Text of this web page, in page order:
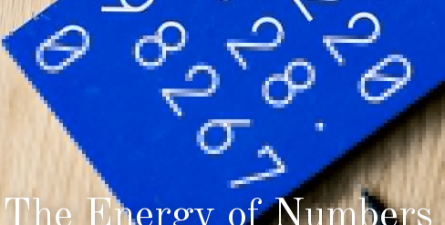
The Energy of Numbers